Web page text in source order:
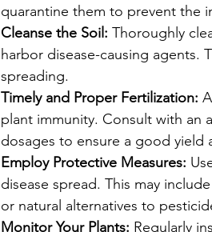
quarantine them to prevent the
Cleanse the Soil: Thoroughly
harbor disease-causing agents.
spreading.
Timely and Proper Fertilization:
plant immunity. Consult with an
dosages to ensure a good yield
Employ Protective Measures:
disease spread. This may
or natural alternatives to
Monitor Your Plants: Regularly